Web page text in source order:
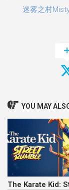
迷雾之村
YOU MAY
The Karate Kid: